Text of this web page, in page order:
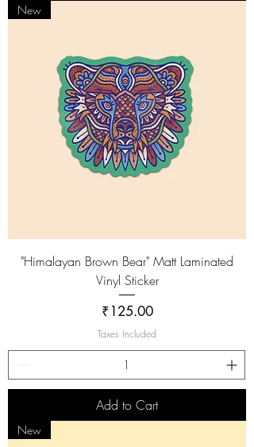
New
"Himalayan Brown Bear" Matt Laminated
Vinyl Sticker
Price
₹125.00
Taxes Included
Add to Cart
New